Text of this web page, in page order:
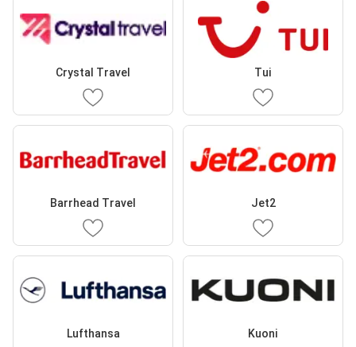
Crystal Travel Tui
Barrhead Travel Jet2
Lufthansa Kuoni